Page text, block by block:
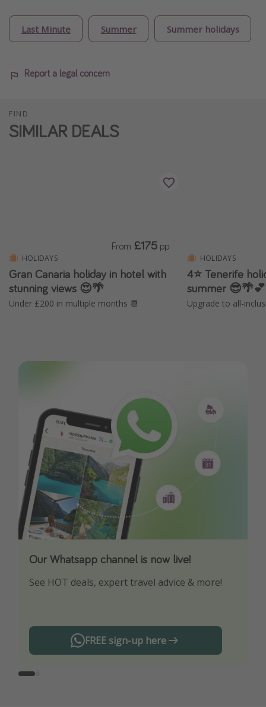
Last Minute Summer Summer holidays
Report a legal concern
FIND
SIMILAR DEALS
HOLIDAYS
Gran Canaria holiday in hotel with
stunning views 😍🌴
Under £200 in multiple months 📆
From £175 pp
HOLIDAYS
4⭐️ Tenerife
summer 😎🌴💕
Upgrade to all-
Our Whatsapp channel is now live!
See HOT deals, expert travel advice & more!
FREE sign-up here
Download our App
Turn on your notifications to not miss out on